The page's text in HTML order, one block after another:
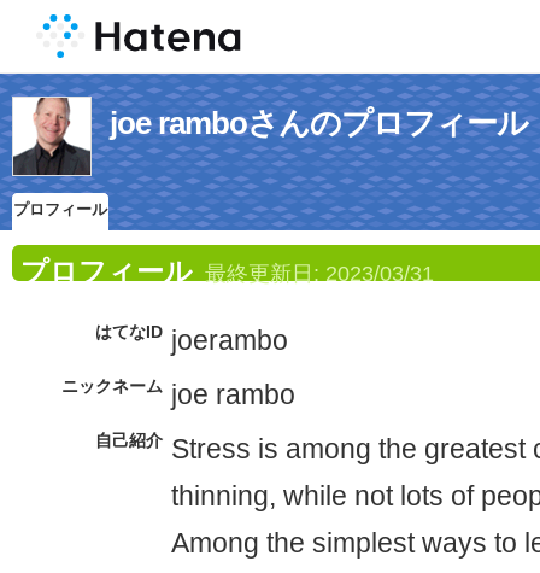
joe ramboさんのプロフィール
プロフィール
プロフィール 最終更新日: 2023/03/31
はてなID joerambo
ニックネーム joe rambo
自己紹介 Stress is among the greatest
thinning, while not lots of
Among the simplest ways to